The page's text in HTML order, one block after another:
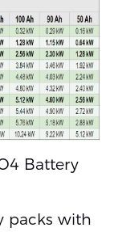
Battery
packs with